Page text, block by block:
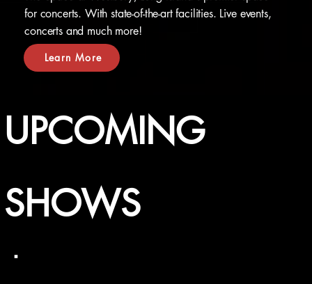
for concerts. With state-of-the-art facilities. Live events,
concerts and much more!
Learn More
UPCOMING
SHOWS